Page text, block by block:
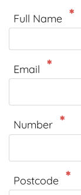
Full Name
Email
Number
Postcode